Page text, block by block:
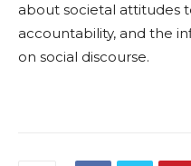
about societal attitudes
accountability, and the
on social discourse.